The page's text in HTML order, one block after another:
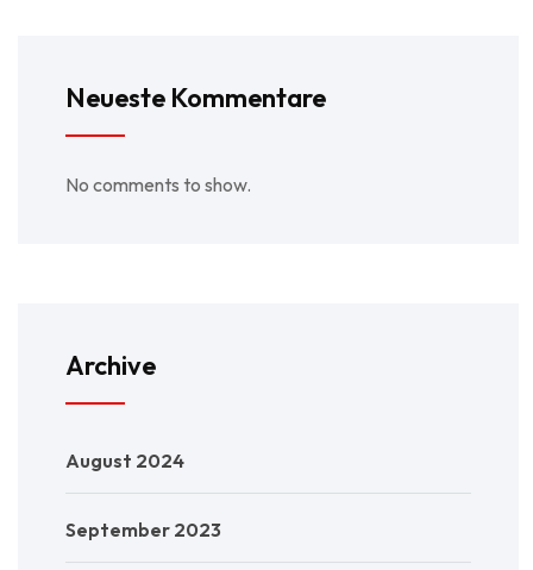
Neueste Kommentare
No comments to show.
Archive
August 2024
September 2023